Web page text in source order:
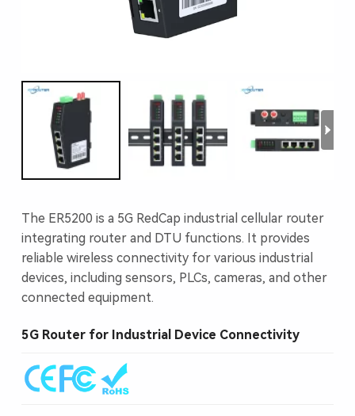
The ER5200 is a 5G RedCap industrial cellular router
integrating router and DTU functions. It provides
reliable wireless connectivity for various industrial
devices, including sensors, PLCs, cameras, and other
connected equipment.
5G Router for Industrial Device Connectivity